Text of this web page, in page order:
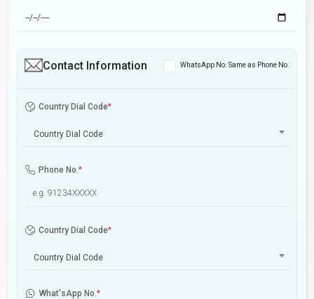
Contact Information WhatsApp No. Same as Phone No.
Country Dial Code*
Country Dial Code
Phone No.*
Country Dial Code*
Country Dial Code
What'sApp No.*